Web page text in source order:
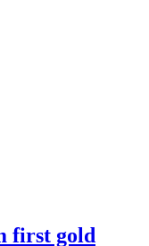
first gold